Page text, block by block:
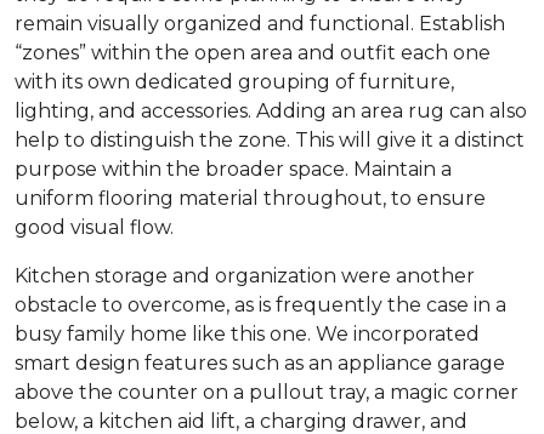
remain visually organized and functional. Establish
“zones” within the open area and outfit each one
with its own dedicated grouping of furniture,
lighting, and accessories. Adding an area rug can also
help to distinguish the zone. This will give it a distinct
purpose within the broader space. Maintain a
uniform flooring material throughout, to ensure
good visual flow.
Kitchen storage and organization were another
obstacle to overcome, as is frequently the case in a
busy family home like this one. We incorporated
smart design features such as an appliance garage
above the counter on a pullout tray, a magic corner
below, a kitchen aid lift, a charging drawer, and